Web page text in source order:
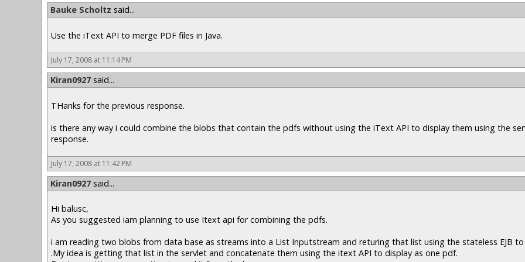
Bauke Scholtz said...
Use the iText API to merge PDF files in Java.
July 17, 2008 at 11:14 PM
Kiran0927 said...
THanks for the previous response.
is there any way i could combine the blobs that contain the pdfs without using the iText API to display them using the
response.
July 17, 2008 at 11:42 PM
Kiran0927 said...
Hi balusc,
As you suggested iam planning to use Itext api for combining the pdfs.
i am reading two blobs from data base as streams into a List Inputstream and returing that list using the stateless EJB
.My idea is getting that list in the servlet and concatenate them using the itext API to display as one pdf.